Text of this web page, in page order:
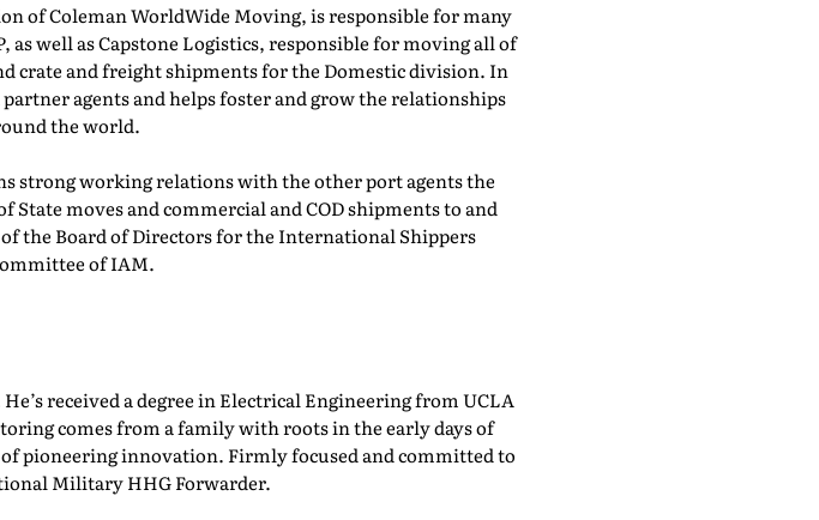
of Coleman WorldWide Moving, is responsible for many
well as Capstone Logistics, responsible for moving all of
crate and freight shipments for the Domestic division. In
agents and helps foster and grow the relationships
the world.
strong working relations with the other port agents the
State moves and commercial and COD shipments to and
the Board of Directors for the International Shippers
of IAM.
received a degree in Electrical Engineering from UCLA
comes from a family with roots in the early days of
pioneering innovation. Firmly focused and committed to
Military HHG Forwarder.